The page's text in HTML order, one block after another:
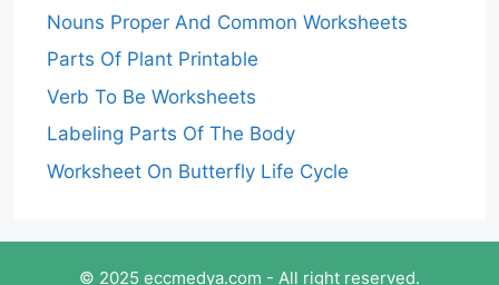
Nouns Proper And Common Worksheets
Parts Of Plant Printable
Verb To Be Worksheets
Labeling Parts Of The Body
Worksheet On Butterfly Life Cycle
© 2025 eccmedya.com - All right reserved.